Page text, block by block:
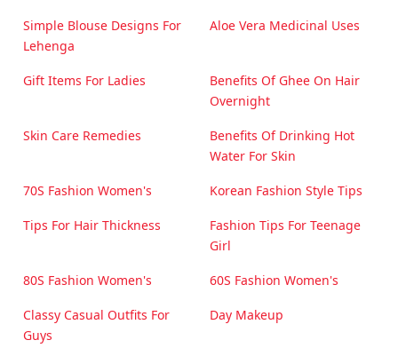
Simple Blouse Designs For
Lehenga
Aloe Vera Medicinal Uses
Gift Items For Ladies
Benefits Of Ghee On Hair
Overnight
Skin Care Remedies
Benefits Of Drinking Hot
Water For Skin
70S Fashion Women's Korean Fashion Style Tips
Tips For Hair Thickness
Fashion Tips For Teenage
Girl
80S Fashion Women's 60S Fashion Women's
Classy Casual Outfits For
Guys
Day Makeup